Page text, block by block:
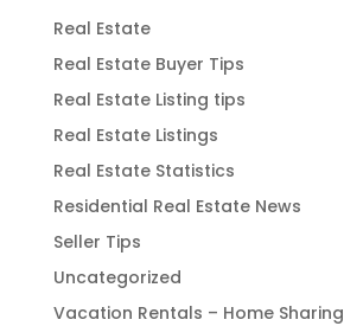
Real Estate
Real Estate Buyer Tips
Real Estate Listing tips
Real Estate Listings
Real Estate Statistics
Residential Real Estate News
Seller Tips
Uncategorized
Vacation Rentals – Home Sharing